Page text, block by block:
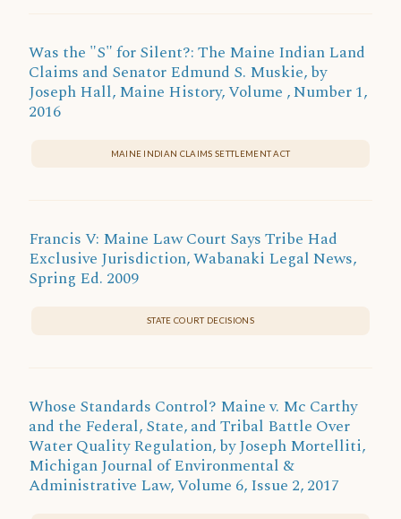
Was the "S" for Silent?: The Maine Indian Land
Claims and Senator Edmund S. Muskie, by
Joseph Hall, Maine History, Volume , Number 1,
2016
MAINE INDIAN CLAIMS SETTLEMENT ACT
Francis V: Maine Law Court Says Tribe Had
Exclusive Jurisdiction, Wabanaki Legal News,
Spring Ed. 2009
STATE COURT DECISIONS
Whose Standards Control? Maine v. Mc Carthy
and the Federal, State, and Tribal Battle Over
Water Quality Regulation, by Joseph Mortelliti,
Michigan Journal of Environmental &
Administrative Law, Volume 6, Issue 2, 2017